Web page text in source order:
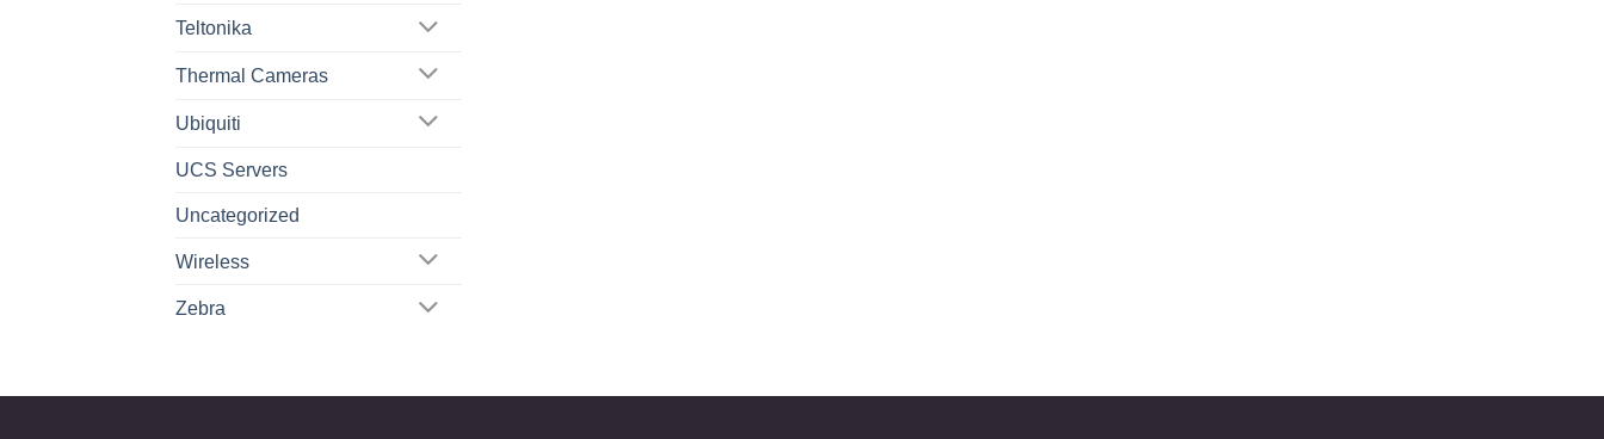
Teltonika
Thermal Cameras
Ubiquiti
UCS Servers
Uncategorized
Wireless
Zebra